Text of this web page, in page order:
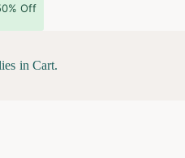
Off
in Cart.